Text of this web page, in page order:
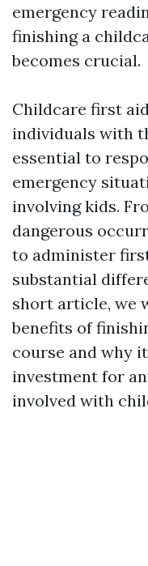
emergency
finishing a
becomes crucial.
Childcare first
individuals with
essential to
emergency
involving kids.
dangerous
to administer
substantial
short article, we
benefits of
course and why
investment for
involved with